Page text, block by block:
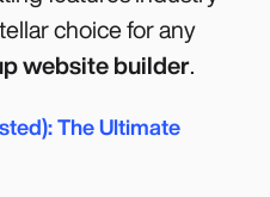
choice for any
website builder.
The Ultimate